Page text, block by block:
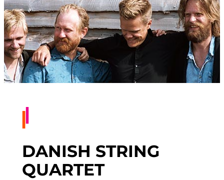
DANISH STRING
QUARTET